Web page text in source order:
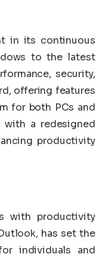
in its continuous
to the latest
security,
offering features
for both PCs and
with a redesigned
productivity
with productivity
has set the
individuals and